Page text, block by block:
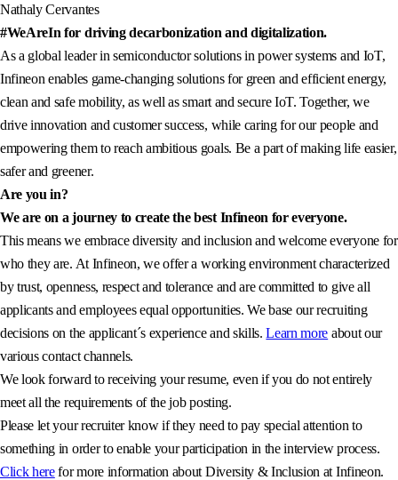
Nathaly Cervantes
#WeAreIn for driving decarbonization and digitalization.
As a global leader in semiconductor solutions in power systems and IoT,
Infineon enables game-changing solutions for green and efficient energy,
clean and safe mobility, as well as smart and secure IoT. Together, we
drive innovation and customer success, while caring for our people and
empowering them to reach ambitious goals. Be a part of making life easier,
safer and greener.
Are you in?
We are on a journey to create the best Infineon for everyone.
This means we embrace diversity and inclusion and welcome everyone for
who they are. At Infineon, we offer a working environment characterized
by trust, openness, respect and tolerance and are committed to give all
applicants and employees equal opportunities. We base our recruiting
decisions on the applicant´s experience and skills.Learn more about our
various contact channels.
We look forward to receiving your resume, even if you do not entirely
meet all the requirements of the job posting.
Please let your recruiter know if they need to pay special attention to
something in order to enable your participation in the interview process.
Click herefor more information about Diversity & Inclusion at Infineon.